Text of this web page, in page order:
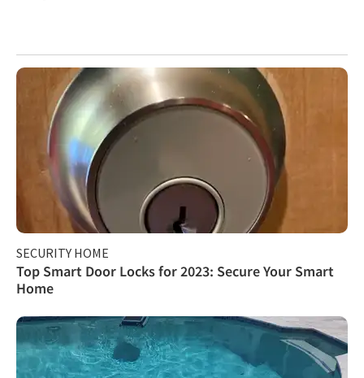
SECURITY HOME
Top Smart Door Locks for 2023: Secure Your Smart
Home